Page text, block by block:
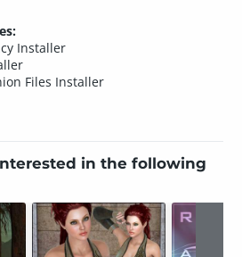
Installer
Files Installer
in the following